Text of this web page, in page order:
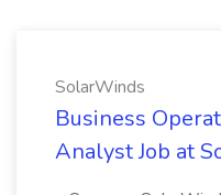
SolarWinds
Business
Analyst Job at